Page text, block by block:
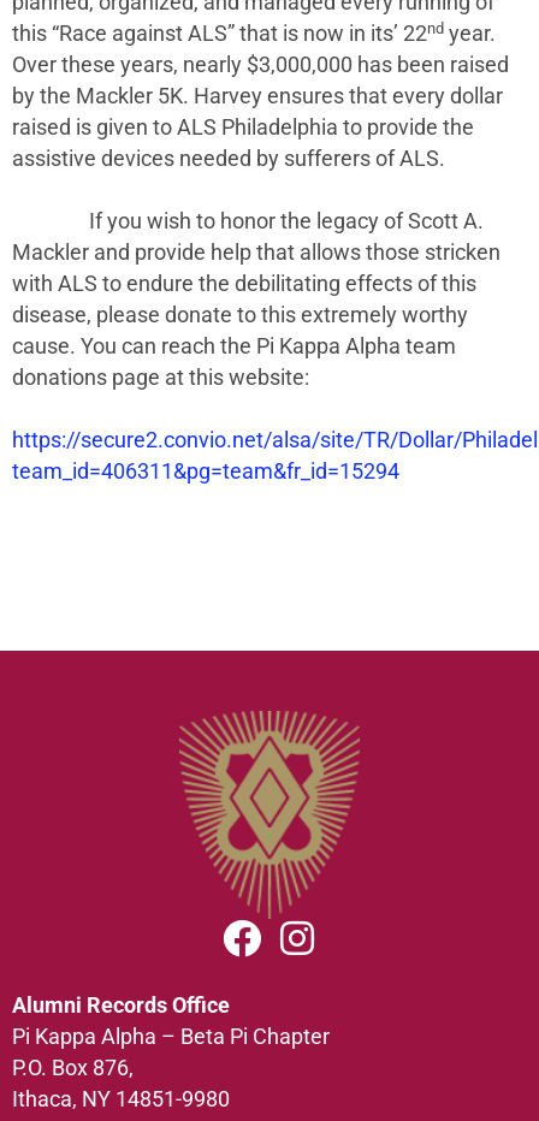
this “Race against ALS” that is now in its’ 22nd year.
Over these years, nearly $3,000,000 has been raised
by the Mackler 5K. Harvey ensures that every dollar
raised is given to ALS Philadelphia to provide the
assistive devices needed by sufferers of ALS.
If you wish to honor the legacy of Scott A.
Mackler and provide help that allows those stricken
with ALS to endure the debilitating effects of this
disease, please donate to this extremely worthy
cause. You can reach the Pi Kappa Alpha team
donations page at this website:
https://secure2.convio.net/alsa/site/TR/Dollar/
team_id=406311&pg=team&fr_id=15294
Alumni Records Office
Pi Kappa Alpha – Beta Pi Chapter
P.O. Box 876,
Ithaca, NY 14851-9980